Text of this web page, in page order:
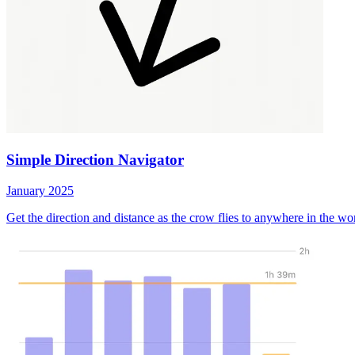
Simple Direction Navigator
January 2025
Get the direction and distance as the crow flies to anywhere in the